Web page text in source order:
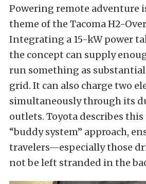
Powering remote adventure
theme of the Tacoma H2-
Integrating a 15-kW power
the concept can supply
run something as substantial
grid. It can also charge two
simultaneously through its
outlets. Toyota describes this
“buddy system” approach,
travelers—especially those
not be left stranded in the